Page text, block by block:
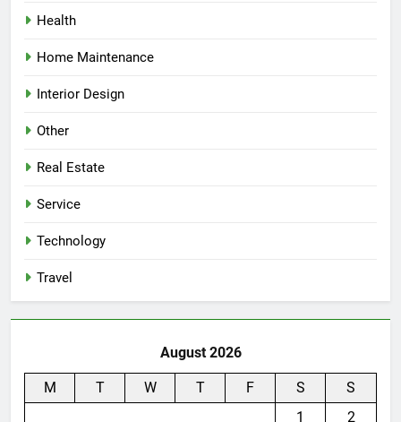
Health
Home Maintenance
Interior Design
Other
Real Estate
Service
Technology
Travel
August 2026
M T W T F S
S
1
2